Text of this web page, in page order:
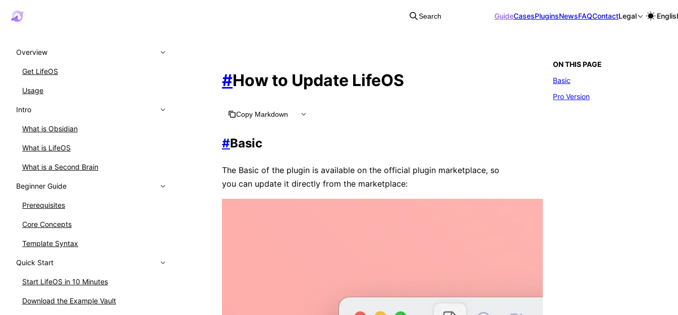
Search GuideCasesPluginsNewsFAQContactLegal
Overview
Get LifeOS
Usage
Intro
What is Obsidian
What is LifeOS
What is a Second Brain
Beginner Guide
Prerequisites
Core Concepts
Template Syntax
Quick Start
Start LifeOS in 10 Minutes
Download the Example Vault
#How to Update LifeOS
Copy Markdown
#Basic
The Basic of the plugin is available on the official plugin marketplace, so
you can update it directly from the marketplace:
ON THIS PAGE
Basic
Pro Version